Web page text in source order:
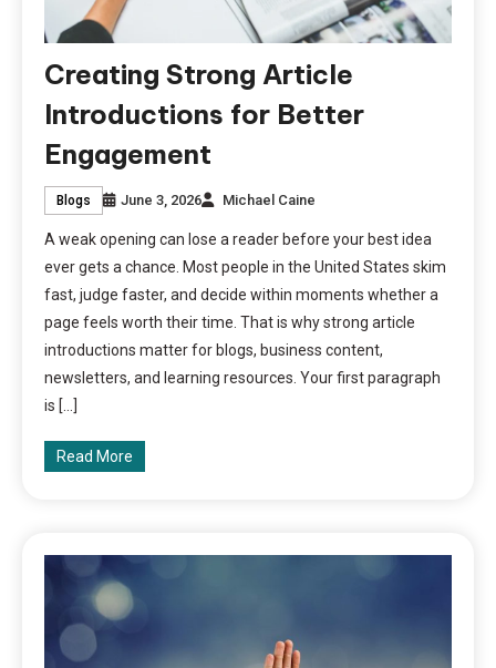
Creating Strong Article
Introductions for Better
Engagement
Blogs June 3, 2026 Michael Caine
A weak opening can lose a reader before your best idea
ever gets a chance. Most people in the United States skim
fast, judge faster, and decide within moments whether a
page feels worth their time. That is why strong article
introductions matter for blogs, business content,
newsletters, and learning resources. Your first paragraph
is […]
Read More